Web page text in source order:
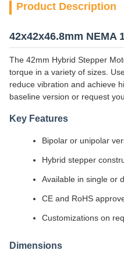
Product Description
42x42x46.8mm NEMA
The 42mm Hybrid Stepper
torque in a variety of sizes.
reduce vibration and achieve
baseline version or request
Key Features
Bipolar or unipolar
Hybrid stepper
Available in single or
CE and RoHS
Customizations on
Dimensions